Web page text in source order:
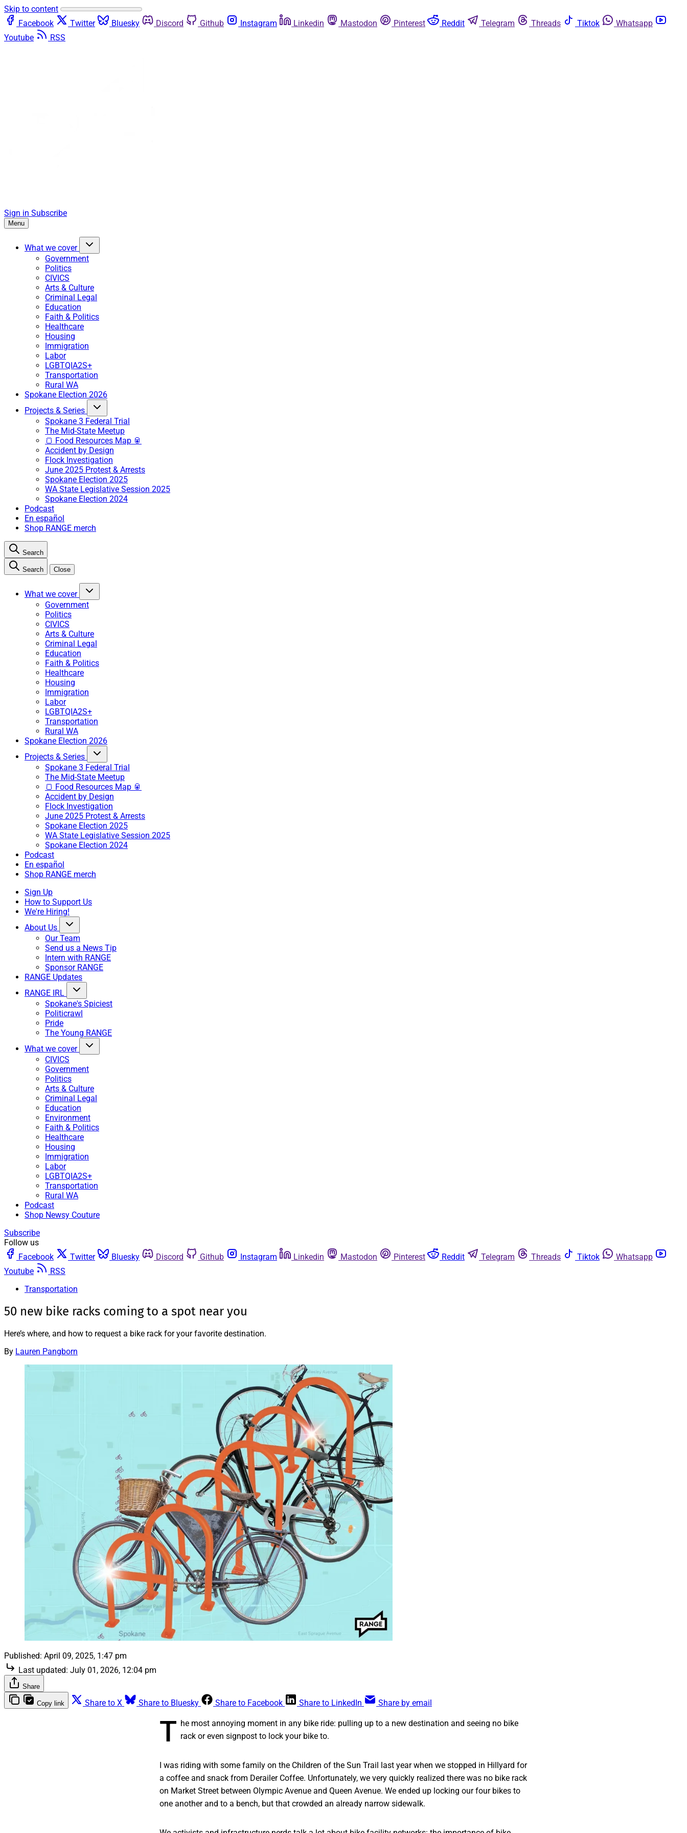
Skip to content
Facebook
Twitter Bluesky Discord Github Instagram Linkedin Mastodon Pinterest Reddit Telegram Threads Tiktok
Whatsapp
Youtube
RSS
Sign in Subscribe
Menu
What we cover
Government
Politics
CIVICS
Arts & Culture
Criminal Legal
Education
Faith & Politics
Healthcare
Housing
Immigration
Labor
LGBTQIA2S+
Transportation
Rural WA
Spokane Election 2026
Projects & Series
Spokane 3 Federal Trial
The Mid-State Meetup
🍞 Food Resources Map 🥫
Accident by Design
Flock Investigation
June 2025 Protest & Arrests
Spokane Election 2025
WA State Legislative Session 2025
Spokane Election 2024
Podcast
En español
Shop RANGE merch
Search
Search Close
What we cover
Government
Politics
CIVICS
Arts & Culture
Criminal Legal
Education
Faith & Politics
Healthcare
Housing
Immigration
Labor
LGBTQIA2S+
Transportation
Rural WA
Spokane Election 2026
Projects & Series
Spokane 3 Federal Trial
The Mid-State Meetup
🍞 Food Resources Map 🥫
Accident by Design
Flock Investigation
June 2025 Protest & Arrests
Spokane Election 2025
WA State Legislative Session 2025
Spokane Election 2024
Podcast
En español
Shop RANGE merch
Sign Up
How to Support Us
We're Hiring!
About Us
Our Team
Send us a News Tip
Intern with RANGE
Sponsor RANGE
RANGE Updates
RANGE IRL
Spokane's Spiciest
Politicrawl
Pride
The Young RANGE
What we cover
CIVICS
Government
Politics
Arts & Culture
Criminal Legal
Education
Environment
Faith & Politics
Healthcare
Housing
Immigration
Labor
LGBTQIA2S+
Transportation
Rural WA
Podcast
Shop Newsy Couture
Subscribe
Follow us
Facebook
Twitter Bluesky Discord Github Instagram Linkedin Mastodon Pinterest Reddit Telegram Threads Tiktok
Whatsapp
Youtube
RSS
Transportation
50 new bike racks coming to a spot near you
Here’s where, and how to request a bike rack for your favorite destination.
By Lauren Pangborn
Published: April 09, 2025, 1:47 pm
Last updated: July 01, 2026, 12:04 pm
Share
Copy link Share to X Share to Bluesky Share to Facebook Share to LinkedIn Share by email
T he most annoying moment in any bike ride: pulling up to a new destination and seeing no bike
rack or even signpost to lock your bike to.
I was riding with some family on the Children of the Sun Trail last year when we stopped in Hillyard for
a coffee and snack from Derailer Coffee. Unfortunately, we very quickly realized there was no bike rack
on Market Street between Olympic Avenue and Queen Avenue. We ended up locking our four bikes to
one another and to a bench, but that crowded an already narrow sidewalk.